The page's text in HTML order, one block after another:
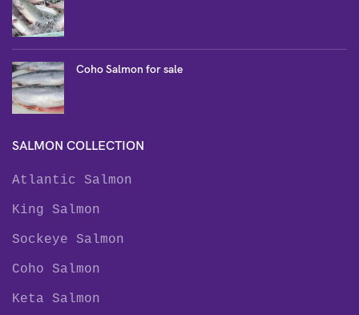
Coho Salmon for sale
SALMON COLLECTION
Atlantic Salmon
King Salmon
Sockeye Salmon
Coho Salmon
Keta Salmon